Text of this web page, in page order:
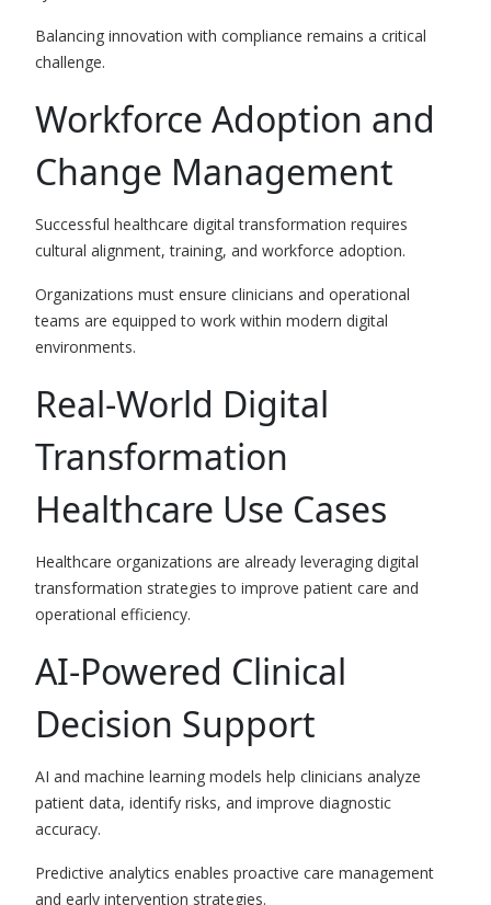
Balancing innovation with compliance remains a critical
challenge.
Workforce Adoption and
Change Management
Successful healthcare digital transformation requires
cultural alignment, training, and workforce adoption.
Organizations must ensure clinicians and operational
teams are equipped to work within modern digital
environments.
Real-World Digital
Transformation
Healthcare Use Cases
Healthcare organizations are already leveraging digital
transformation strategies to improve patient care and
operational efficiency.
AI-Powered Clinical
Decision Support
AI and machine learning models help clinicians analyze
patient data, identify risks, and improve diagnostic
accuracy.
Predictive analytics enables proactive care management
and early intervention strategies.